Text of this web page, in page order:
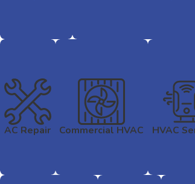
AC Repair Commercial HVAC HVAC